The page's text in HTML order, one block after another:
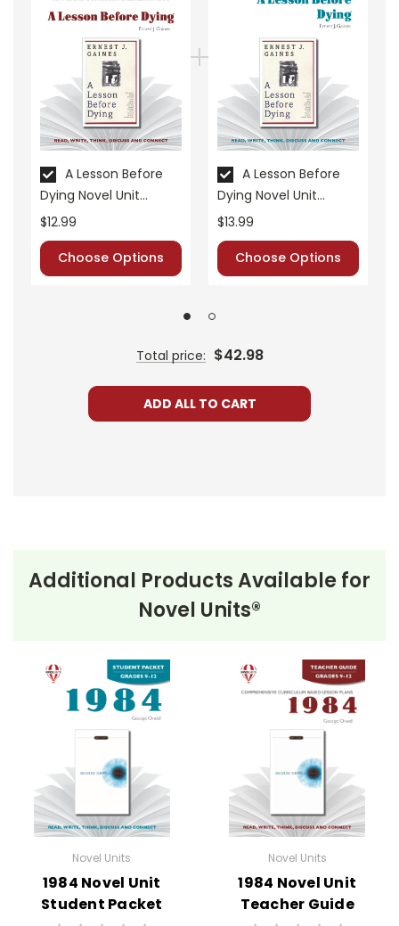
• about the author
• background information
• pre-reading activities
• vocabulary builders
• discussion questions and answers
• graphic organizers
• writing ideas
• literary analysis
• post-reading discussion/writing ideas
• cross-curriculum extension activities
• assessment
• scoring rubric
A Lesson Before
Dying Novel Unit
Teacher Guide
$12.99
Choose Options
A Lesson Before
Dying Novel Unit
Student Packet
$13.99
Choose Options
Total price: $42.98
ADD ALL TO CART
Additional Products Available for
Novel Units®
Novel Units
1984 Novel Unit
Student Packet
Novel Units
1984 Novel Unit
Teacher Guide